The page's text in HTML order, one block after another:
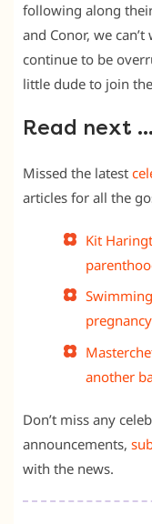
following along
and Conor, we
continue to be
little dude to join
Read next …
Missed the latest
articles for all the
Kit
another
Don’t miss any
announcements,
with the news.